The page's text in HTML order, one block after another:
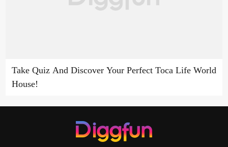
Take Quiz And Discover Your Perfect Toca Life World
House!